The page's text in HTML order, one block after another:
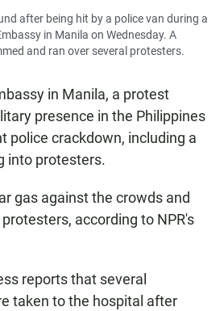
after being hit by a police van during a
in Manila on Wednesday. A
and ran over several protesters.
in Manila, a protest
presence in the Philippines
police crackdown, including a
into protesters.
gas against the crowds and
according to NPR's
reports that several
taken to the hospital after